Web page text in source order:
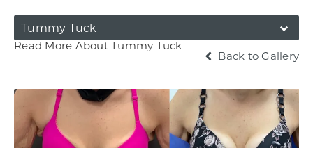
Tummy Tuck
Read More About Tummy Tuck
Back to Gallery